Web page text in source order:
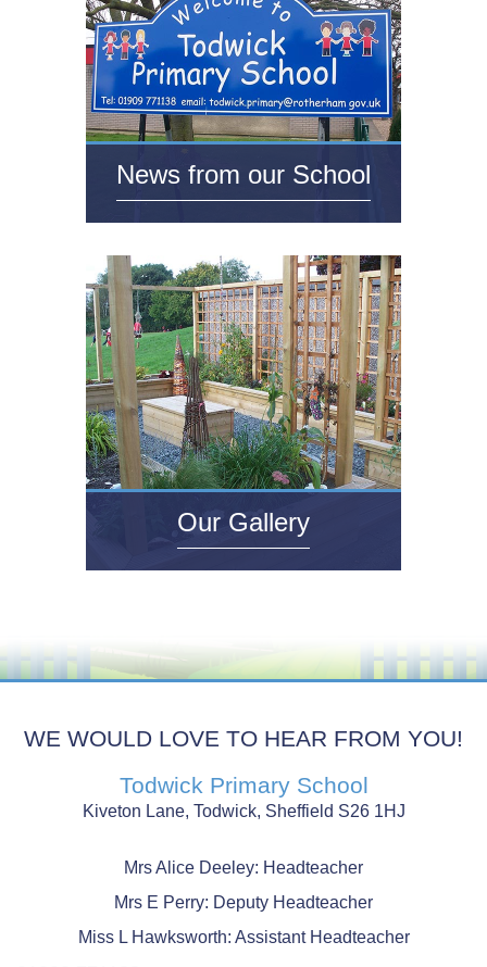
News from our School
Our Gallery
WE WOULD LOVE TO HEAR FROM YOU!
Todwick Primary School
Kiveton Lane, Todwick, Sheffield S26 1HJ
Mrs Alice Deeley: Headteacher
Mrs E Perry: Deputy Headteacher
Miss L Hawksworth: Assistant Headteacher